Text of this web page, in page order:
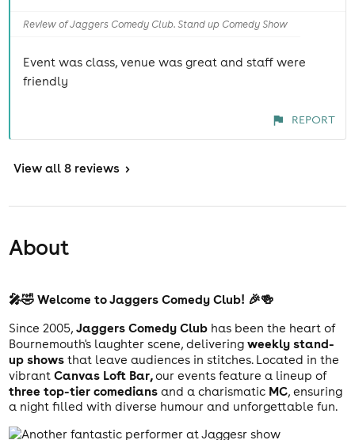
Review of Jaggers Comedy Club. Stand up Comedy Show
Event was class, venue was great and staff were
friendly
REPORT
View all 8 reviews >
About
🎤🤣 Welcome to Jaggers Comedy Club! 🎉🍻
Since 2005,Jaggers Comedy Club has been the heart of
Bournemouth's laughter scene, deliveringweekly stand-
up shows that leave audiences in stitches. Located in the
vibrantCanvas Loft Bar,our events feature a lineup of
three top-tier comedians and a charismatic MC, ensuring
a night filled with diverse humour and unforgettable fun.